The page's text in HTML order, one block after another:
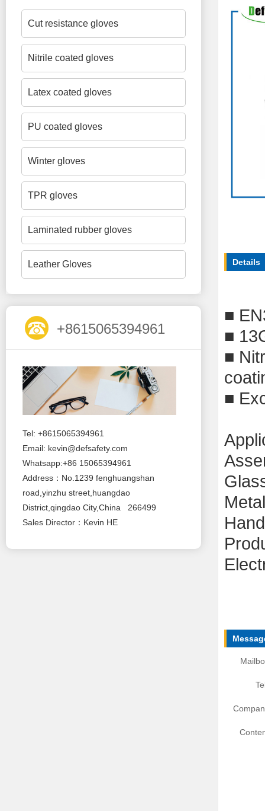
Cut resistance gloves
Nitrile coated gloves
Latex coated gloves
PU coated gloves
Winter gloves
TPR gloves
Laminated rubber gloves
Leather Gloves
+8615065394961
Tel: +8615065394961
Email: kevin@defsafety.com
Whatsapp:+86 15065394961
Address：No.1239 fenghuangshan
road,yinzhu street,huangdao
District,qingdao City,China 266499
Sales Director：Kevin HE
Details
■
■
■
■